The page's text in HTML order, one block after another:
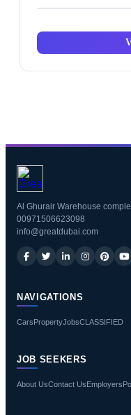
Al Ghurair Warehouse
00971506623098
info@greatdubai.com
NAVIGATIONS
Cars PropertyJobsCLASSIFIED
JOB SEEKERS
About UsContact UsEmployers